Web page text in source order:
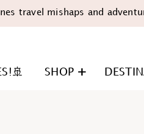
travel mishaps and
SHOP